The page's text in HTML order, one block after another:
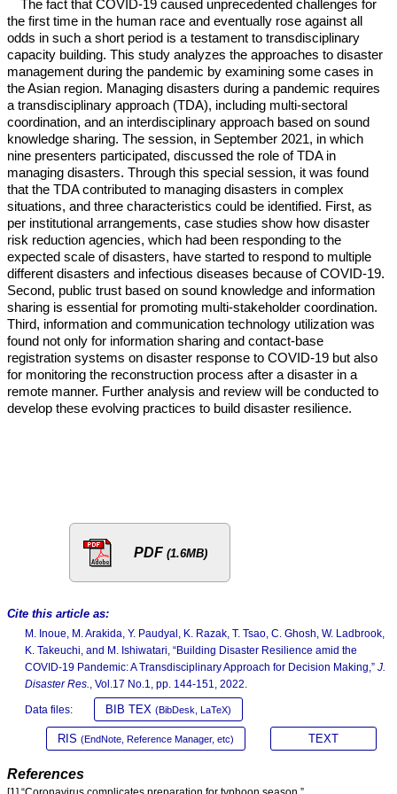
The fact that COVID-19 caused unprecedented challenges for
the first time in the human race and eventually rose against all
odds in such a short period is a testament to transdisciplinary
capacity building. This study analyzes the approaches to disaster
management during the pandemic by examining some cases in
the Asian region. Managing disasters during a pandemic requires
a transdisciplinary approach (TDA), including multi-sectoral
coordination, and an interdisciplinary approach based on sound
knowledge sharing. The session, in September 2021, in which
nine presenters participated, discussed the role of TDA in
managing disasters. Through this special session, it was found
that the TDA contributed to managing disasters in complex
situations, and three characteristics could be identified. First, as
per institutional arrangements, case studies show how disaster
risk reduction agencies, which had been responding to the
expected scale of disasters, have started to respond to multiple
different disasters and infectious diseases because of COVID-19.
Second, public trust based on sound knowledge and information
sharing is essential for promoting multi-stakeholder coordination.
Third, information and communication technology utilization was
found not only for information sharing and contact-base
registration systems on disaster response to COVID-19 but also
for monitoring the reconstruction process after a disaster in a
remote manner. Further analysis and review will be conducted to
develop these evolving practices to build disaster resilience.
PDF (1.6MB)
Cite this article as:
M. Inoue, M. Arakida, Y. Paudyal, K. Razak, T. Tsao, C. Ghosh, W. Ladbrook,
K. Takeuchi, and M. Ishiwatari, “Building Disaster Resilience amid the
COVID-19 Pandemic: A Transdisciplinary Approach for Decision Making,” J.
Disaster Res., Vol.17 No.1, pp. 144-151, 2022.
Data files: BIB TEX (BibDesk, LaTeX)
RIS (EndNote, Reference Manager, etc) TEXT
References